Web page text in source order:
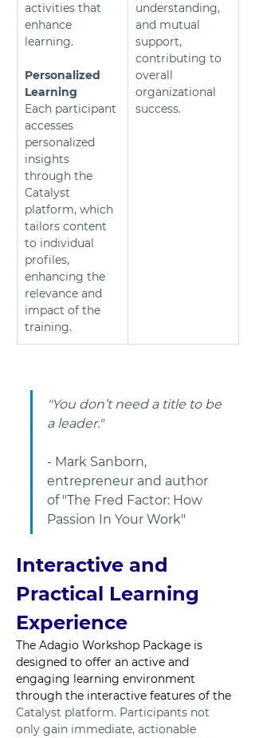
activities that
enhance
learning.
Personalized
Learning
Each participant
accesses
personalized
insights
through the
Catalyst
platform, which
tailors content
to individual
profiles,
enhancing the
relevance and
impact of the
training.
understanding,
and mutual
support,
contributing to
overall
organizational
success.
"You don’t need a title to be
a leader."
- Mark Sanborn,
entrepreneur and author
of "The Fred Factor: How
Passion In Your Work"
Interactive and
Practical Learning
Experience
The Adagio Workshop Package is
designed to offer an active and
engaging learning environment
through the interactive features of the
Catalyst platform. Participants not
only gain immediate, actionable